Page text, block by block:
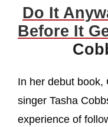
Do It
Before It
In her debut book,
singer Tasha
experience of